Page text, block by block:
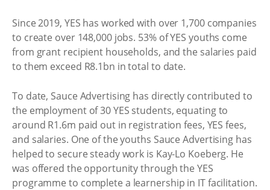
Since 2019, YES has worked with over 1,700 companies
to create over 148,000 jobs. 53% of YES youths come
from grant recipient households, and the salaries paid
to them exceed R8.1bn in total to date.
To date, Sauce Advertising has directly contributed to
the employment of 30 YES students, equating to
around R1.6m paid out in registration fees, YES fees,
and salaries. One of the youths Sauce Advertising has
helped to secure steady work is Kay-Lo Koeberg. He
was offered the opportunity through the YES
programme to complete a learnership in IT facilitation.